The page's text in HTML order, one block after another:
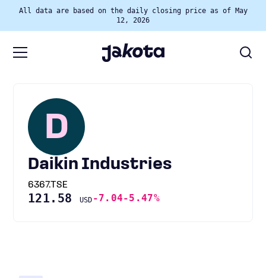
All data are based on the daily closing price as of May
12, 2026
D
Daikin Industries
6367.TSE
121.58 USD -7.04-5.47%